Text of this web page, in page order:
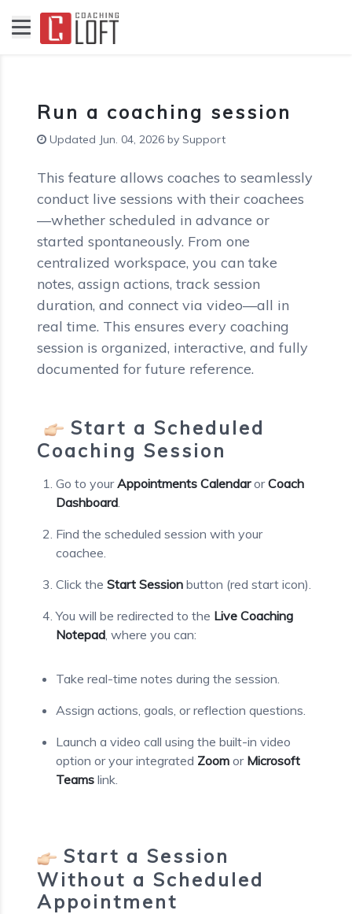
Run a coaching session
Updated Jun. 04, 2026 by Support
This feature allows coaches to seamlessly
conduct live sessions with their coachees
—whether scheduled in advance or
started spontaneously. From one
centralized workspace, you can take
notes, assign actions, track session
duration, and connect via video—all in
real time. This ensures every coaching
session is organized, interactive, and fully
documented for future reference.
Start a Scheduled
Coaching Session
Go to yourAppointments CalendarorCoach
Dashboard.
Find the scheduled session with your
coachee.
Click the Start Session button (red start icon).
You will be redirected to the Live Coaching
Notepad, where you can:
Take real-time notes during the session.
Assign actions, goals, or reflection questions.
Launch a video call using the built-in video
option or your integrated Zoom or Microsoft
Teams link.
Start a Session
Without a Scheduled
Appointment